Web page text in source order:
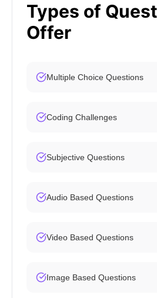
Types of
Offer
Multiple Choice Questions
Coding Challenges
Subjective Questions
Audio Based Questions
Video Based Questions
Image Based Questions